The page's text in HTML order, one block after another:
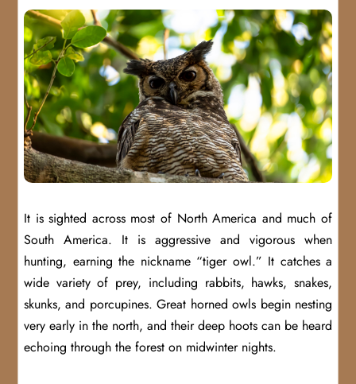
It is sighted across most of North America and much of
South America. It is aggressive and vigorous when
hunting, earning the nickname “tiger owl.” It catches a
wide variety of prey, including rabbits, hawks, snakes,
skunks, and porcupines. Great horned owls begin nesting
very early in the north, and their deep hoots can be heard
echoing through the forest on midwinter nights.